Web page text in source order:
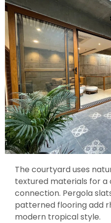
The courtyard uses
textured materials for
connection. Pergola
patterned flooring add
modern tropical style.